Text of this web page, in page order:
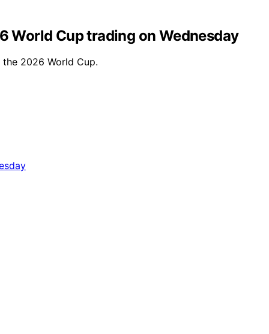
World Cup trading on Wednesday
2026 World Cup.